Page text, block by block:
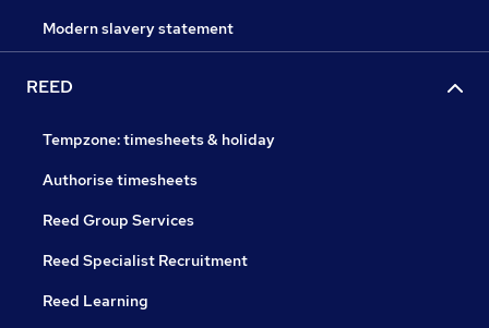
Modern slavery statement
REED
Tempzone: timesheets & holiday
Authorise timesheets
Reed Group Services
Reed Specialist Recruitment
Reed Learning